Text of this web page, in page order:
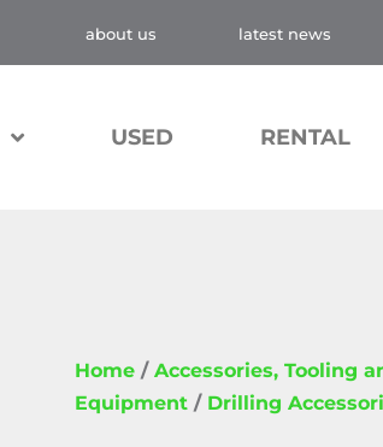
about us latest news
USED RENTAL
Home / Accessories, Tooling
Equipment / Drilling